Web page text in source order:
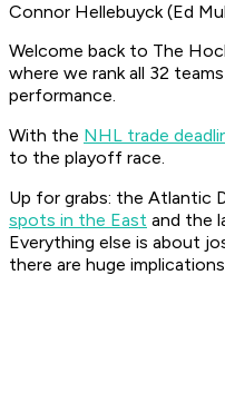
Connor Hellebuyck (Ed
Welcome back to The
where we rank all 32
performance.
With the NHL trade
to the playoff race.
Up for grabs: the Atlantic
spots in the East and the
Everything else is about
there are huge